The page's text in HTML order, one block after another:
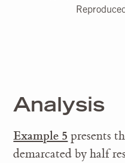
Analysis
Example 5 presents
demarcated by half